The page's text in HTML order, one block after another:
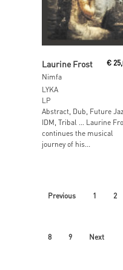
Add To Cart
Laurine Frost
Nimfa
€
LYKA
LP
Abstract, Dub, Future
IDM, Tribal … Laurine
continues the musical
journey of his...
Previous 1 2
8 9 Next